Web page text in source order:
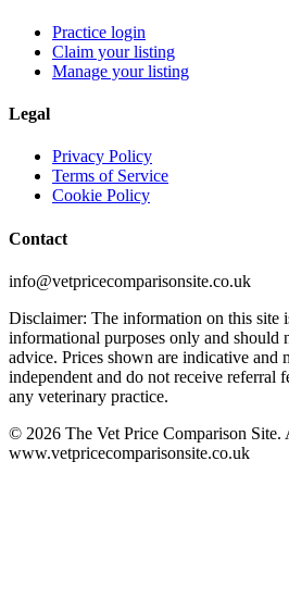
Practice login
Claim your listing
Manage your listing
Legal
Privacy Policy
Terms of Service
Cookie Policy
Contact
info@vetpricecomparisonsite.co.uk
Disclaimer: The information on this site
informational purposes only and should
advice. Prices shown are indicative and
independent and do not receive referral
any veterinary practice.
© 2026 The Vet Price Comparison Site.
www.vetpricecomparisonsite.co.uk